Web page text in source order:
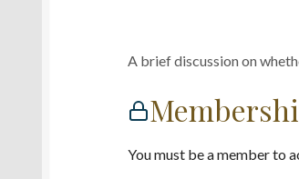
A brief discussion on
You must be a member to